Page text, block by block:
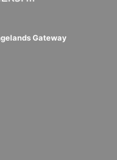
Gateway